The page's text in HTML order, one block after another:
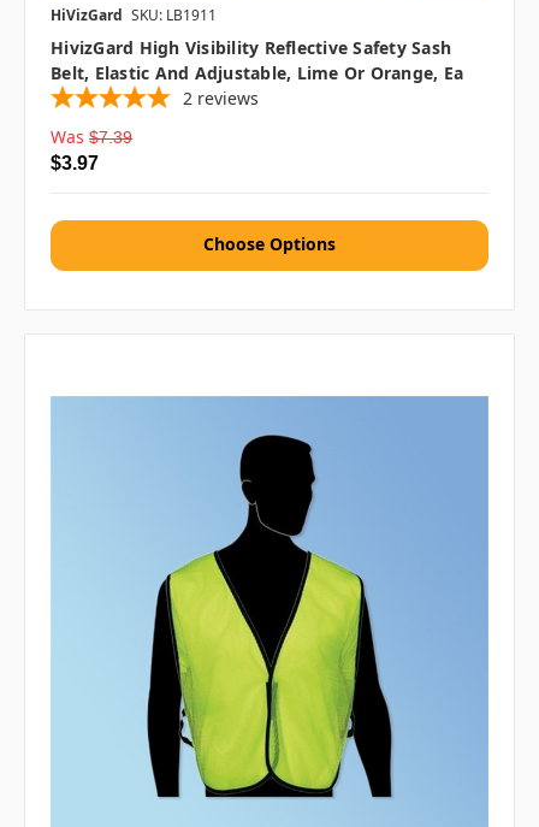
HiVizGard SKU: LB1911
HivizGard High Visibility Reflective Safety Sash
Belt, Elastic And Adjustable, Lime Or Orange, Ea
2 reviews
Was $7.39
$3.97
Choose Options